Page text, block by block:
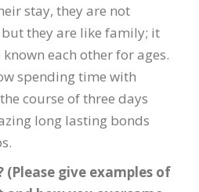
stay, they are not
they are like family; it
known each other for ages.
spending time with
course of three days
long lasting bonds
(Please give examples of